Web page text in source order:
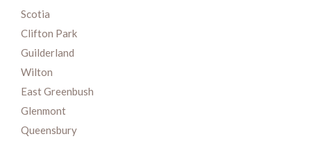
Scotia
Clifton Park
Guilderland
Wilton
East Greenbush
Glenmont
Queensbury